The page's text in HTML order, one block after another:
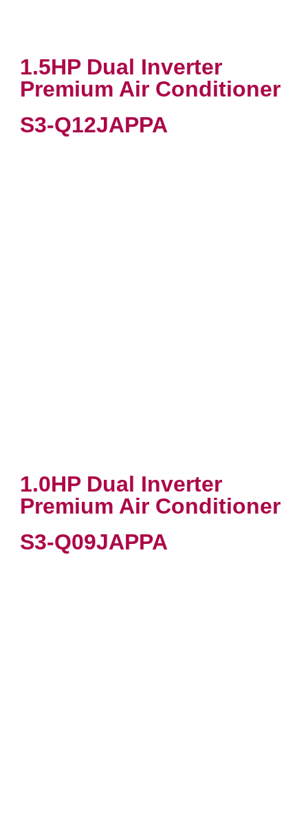
1.5HP Dual Inverter
Premium Air Conditioner
S3-Q12JAPPA
1.0HP Dual Inverter
Premium Air Conditioner
S3-Q09JAPPA